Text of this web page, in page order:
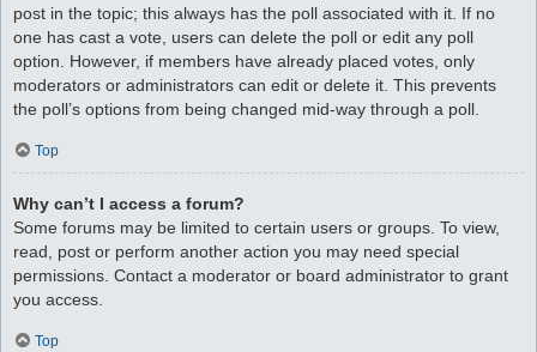
post in the topic; this always has the poll associated with it. If no
one has cast a vote, users can delete the poll or edit any poll
option. However, if members have already placed votes, only
moderators or administrators can edit or delete it. This prevents
the poll’s options from being changed mid-way through a poll.
Top
Why can’t I access a forum?
Some forums may be limited to certain users or groups. To view,
read, post or perform another action you may need special
permissions. Contact a moderator or board administrator to grant
you access.
Top